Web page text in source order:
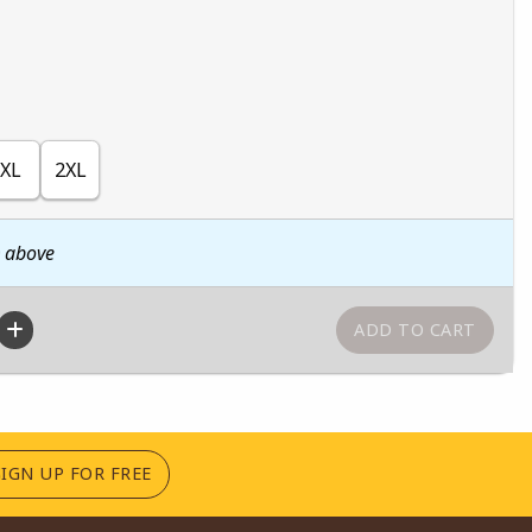
XL 2XL
UP FOR FREE(OPENS IN A NEW TAB)